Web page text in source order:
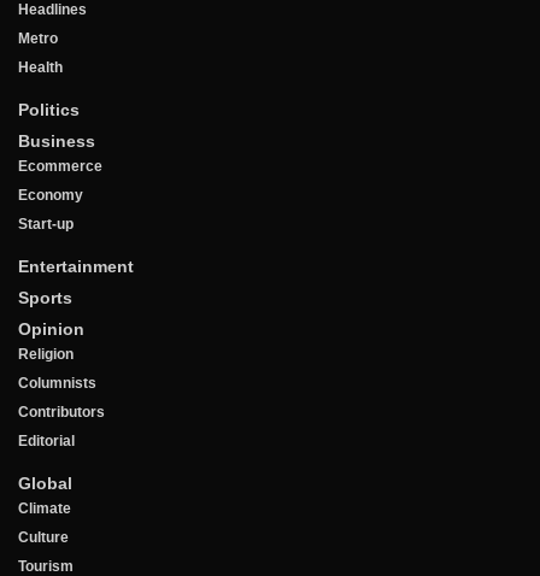
Headlines
Metro
Health
Politics
Business
Ecommerce
Economy
Start-up
Entertainment
Sports
Opinion
Religion
Columnists
Contributors
Editorial
Global
Climate
Culture
Tourism